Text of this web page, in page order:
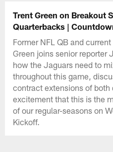
Trent Green on Breakout
Quarterbacks |
Former NFL QB and
Green joins senior reporter
how the Jaguars need to
throughout this game,
contract extensions of both
excitement that this is the
of our regular-seasons on
Kickoff.